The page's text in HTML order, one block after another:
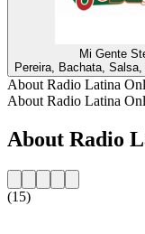
Mi Gente
Pereira, Bachata,
About Radio Latina
About Radio Latina
About Radio
(15)